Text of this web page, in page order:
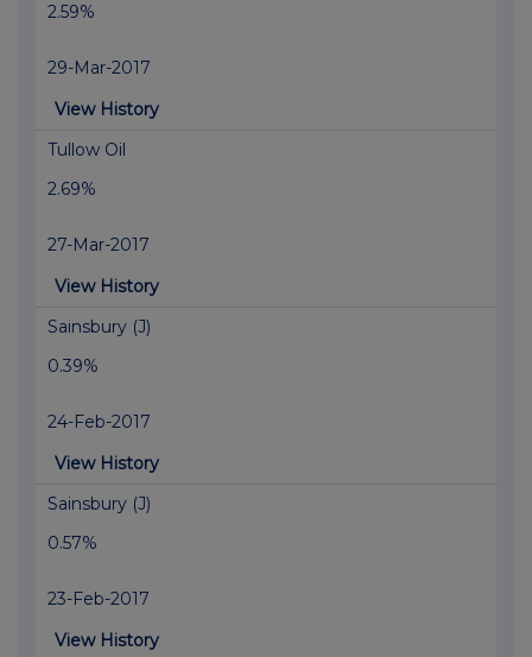
2.59%
29-Mar-2017
View History
Tullow Oil
2.69%
27-Mar-2017
View History
Sainsbury (J)
0.39%
24-Feb-2017
View History
Sainsbury (J)
0.57%
23-Feb-2017
View History